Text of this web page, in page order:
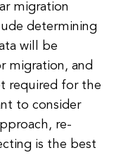
migration
determining
will be
migration, and
required for the
to consider
re-
is the best